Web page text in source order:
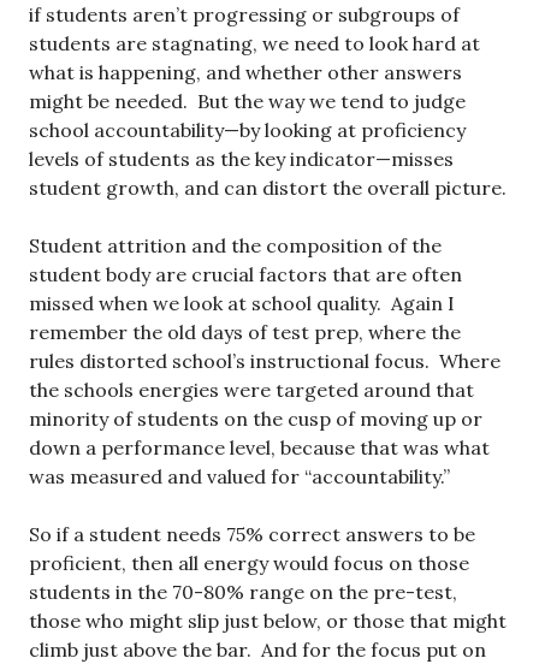
if students aren’t progressing or subgroups of
students are stagnating, we need to look hard at
what is happening, and whether other answers
might be needed. But the way we tend to judge
school accountability—by looking at proficiency
levels of students as the key indicator—misses
student growth, and can distort the overall picture.
Student attrition and the composition of the
student body are crucial factors that are often
missed when we look at school quality. Again I
remember the old days of test prep, where the
rules distorted school’s instructional focus. Where
the schools energies were targeted around that
minority of students on the cusp of moving up or
down a performance level, because that was what
was measured and valued for “accountability.”
So if a student needs 75% correct answers to be
proficient, then all energy would focus on those
students in the 70-80% range on the pre-test,
those who might slip just below, or those that might
climb just above the bar. And for the focus put on